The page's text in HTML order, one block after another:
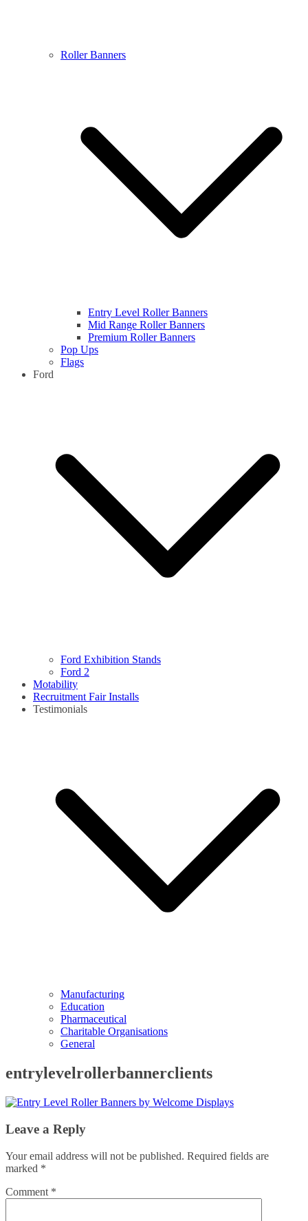
Roller Banners
Entry Level Roller Banners
Mid Range Roller Banners
Premium Roller Banners
Pop Ups
Flags
Ford
Ford Exhibition Stands
Ford 2
Motability
Recruitment Fair Installs
Testimonials
Manufacturing
Education
Pharmaceutical
Charitable Organisations
General
entrylevelrollerbannerclients
Leave a Reply
Your email address will not be published. Required fields are
marked *
Comment *